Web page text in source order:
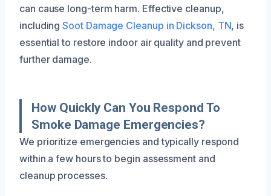
can cause long-term harm. Effective cleanup,
includingSoot Damage Cleanup in Dickson, TN, is
essential to restore indoor air quality and prevent
further damage.
How Quickly Can You Respond To
Smoke Damage Emergencies?
We prioritize emergencies and typically respond
within a few hours to begin assessment and
cleanup processes.